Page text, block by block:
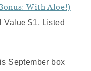
With Aloe!)
$1, Listed
September box